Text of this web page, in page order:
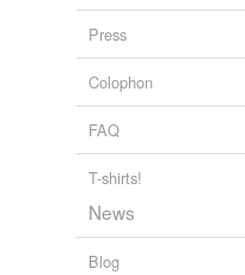
Press
Colophon
FAQ
T-shirts!
News
Blog